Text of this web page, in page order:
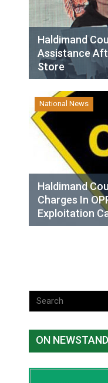
Haldimand
Assistance
Store
National News
Haldimand
Charges In
Exploitation
ON